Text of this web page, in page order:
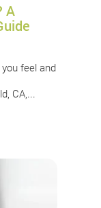
A
feel and
CA,...